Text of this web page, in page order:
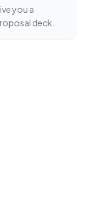
you a
deck.